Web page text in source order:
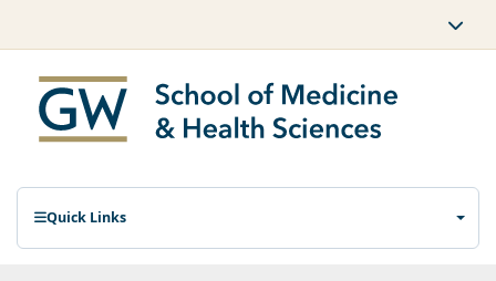
Quick Links